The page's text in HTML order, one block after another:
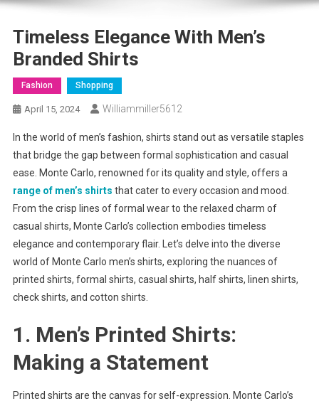
Timeless Elegance With Men’s
Branded Shirts
Fashion Shopping
April 15, 2024 Williammiller5612
In the world of men’s fashion, shirts stand out as versatile staples
that bridge the gap between formal sophistication and casual
ease. Monte Carlo, renowned for its quality and style, offers a
range of men’s shirts that cater to every occasion and mood.
From the crisp lines of formal wear to the relaxed charm of
casual shirts, Monte Carlo’s collection embodies timeless
elegance and contemporary flair. Let’s delve into the diverse
world of Monte Carlo men’s shirts, exploring the nuances of
printed shirts, formal shirts, casual shirts, half shirts, linen shirts,
check shirts, and cotton shirts.
1. Men’s Printed Shirts:
Making a Statement
Printed shirts are the canvas for self-expression. Monte Carlo’s